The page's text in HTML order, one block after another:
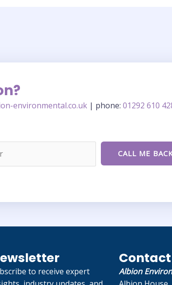
environmental.co.uk | phone: 01292 610
to receive expert
Contact
Albion